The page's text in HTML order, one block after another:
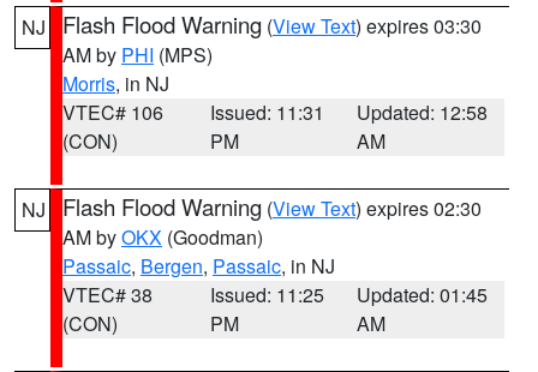
NJ Flash Flood Warning (View Text) expires 03:30
AM by PHI (MPS)
Morris, in NJ
VTEC# 106
(CON)
Issued: 11:31
PM
Updated: 12:58
AM
NJ Flash Flood Warning (View Text) expires 02:30
AM byOKX (Goodman)
Passaic, Bergen, Passaic, in NJ
VTEC# 38
(CON)
Issued: 11:25
PM
Updated: 01:45
AM